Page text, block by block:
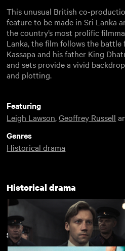
This unusual British co-
feature to be made in Sri Lanka
the country’s most prolific
Lanka, the film follows the
Kassapa and his father King
and sets provide a vivid
and plotting.
Featuring
Leigh Lawson,Geoffrey Russell
Genres
Historical drama
Historical drama
South Asian Heritage Month